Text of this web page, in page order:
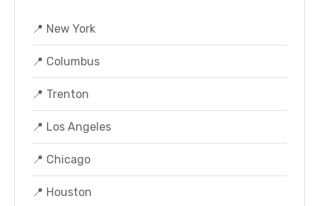
📍 New York
📍 Columbus
📍 Trenton
📍 Los Angeles
📍 Chicago
📍 Houston